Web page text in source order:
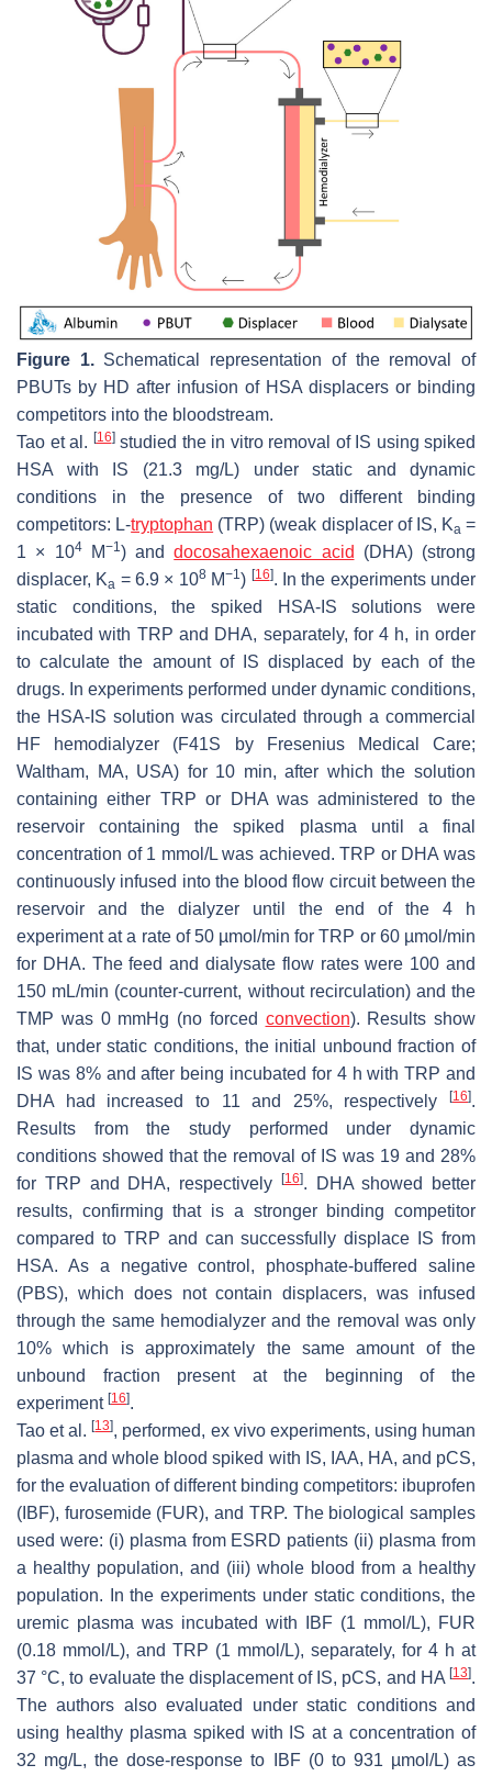
Figure 1.Schematical representation of the removal of
PBUTs by HD after infusion of HSA displacers or binding
competitors into the bloodstream.
Tao et al. [16]studied the in vitro removal of IS using spiked
HSA with IS (21.3 mg/L) under static and dynamic
conditions in the presence of two different binding
competitors: L-tryptophan (TRP) (weak displacer of IS, Ka =
1 × 104M−1 ) anddocosahexaenoic acid (DHA) (strong
displacer, Ka = 6.9 × 108M−1) [16]. In the experiments under
static conditions, the spiked HSA-IS solutions were
incubated with TRP and DHA, separately, for 4 h, in order
to calculate the amount of IS displaced by each of the
drugs. In experiments performed under dynamic conditions,
the HSA-IS solution was circulated through a commercial
HF hemodialyzer (F41S by Fresenius Medical Care;
Waltham, MA, USA) for 10 min, after which the solution
containing either TRP or DHA was administered to the
reservoir containing the spiked plasma until a final
concentration of 1 mmol/L was achieved. TRP or DHA was
continuously infused into the blood flow circuit between the
reservoir and the dialyzer until the end of the 4 h
experiment at a rate of 50 µmol/min for TRP or 60 µmol/min
for DHA. The feed and dialysate flow rates were 100 and
150 mL/min (counter-current, without recirculation) and the
TMP was 0 mmHg (no forced convection). Results show
that, under static conditions, the initial unbound fraction of
IS was 8% and after being incubated for 4 h with TRP and
DHA had increased to 11 and 25%, respectively
[16].
Results from the study performed under dynamic
conditions showed that the removal of IS was 19 and 28%
for TRP and DHA, respectively [16]. DHA showed better
results, confirming that is a stronger binding competitor
compared to TRP and can successfully displace IS from
HSA. As a negative control, phosphate-buffered saline
(PBS), which does not contain displacers, was infused
through the same hemodialyzer and the removal was only
10% which is approximately the same amount of the
unbound fraction present at the beginning of the
experiment [16].
Tao et al.[13], performed, ex vivo experiments, using human
plasma and whole blood spiked with IS, IAA, HA, and pCS,
for the evaluation of different binding competitors: ibuprofen
(IBF), furosemide (FUR), and TRP. The biological samples
used were: (i) plasma from ESRD patients (ii) plasma from
a healthy population, and (iii) whole blood from a healthy
population. In the experiments under static conditions, the
uremic plasma was incubated with IBF (1 mmol/L), FUR
(0.18 mmol/L), and TRP (1 mmol/L), separately, for 4 h at
37 °C, to evaluate the displacement of IS, pCS, and HA [13].
The authors also evaluated under static conditions and
using healthy plasma spiked with IS at a concentration of
32 mg/L, the dose-response to IBF (0 to 931 µmol/L) as